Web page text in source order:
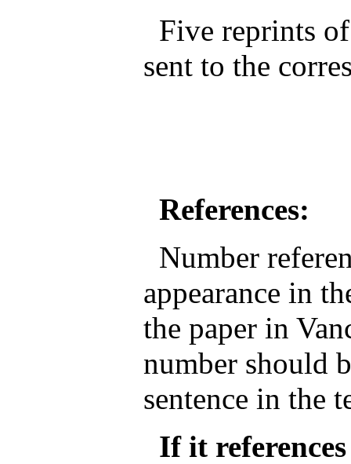
Five reprints
sent to the
References:
Number
appearance in
the paper in
number should
sentence in the
If it